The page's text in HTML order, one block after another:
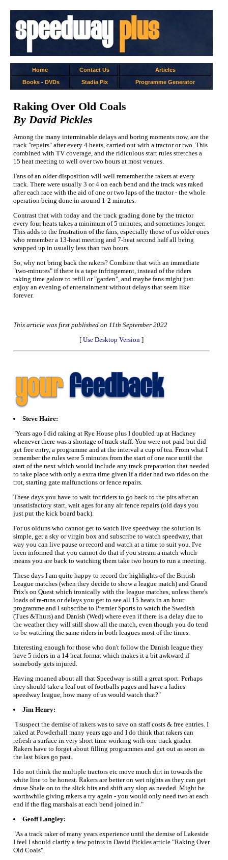
Home Contact Us
Articles
Books- DVDs Stadia Pix Programme Generator
Raking Over Old Coals
By David Pickles
Among the many interminable delays and boring moments now, are the
track "repairs" after every 4 heats, carried out with a tractor or two. This
combined with TV coverage, and the ridiculous start rules stretches a
15 heat meeting to well over two hours at most venues.
Fans of an older disposition will well remember the rakers at every
track. There were usually 3 or 4 on each bend and the track was raked
after each race with the aid of one or two laps of the tractor - the whole
operation being done in around 1-2 minutes.
Contrast that with today and the track grading done by the tractor
every four heats takes a minimum of 5 minutes, and sometimes longer.
This adds to the frustration of the fans, especially those of us older ones
who remember a 13-heat meeting and 7-heat second half all being
wrapped up in usually less than two hours.
So, why not bring back the rakers? Combine that with an immediate
"two-minutes" if there is a tape infringement, instead of the riders
taking time galore to refill or "garden", and maybe fans might just
enjoy an evening of entertainment without delays that seem like
forever.
This article was first published on 11th September 2022
[ Use Desktop Version ]
Steve Haire:
"Years ago I did raking at Rye House plus I doubled up at Hackney
whenever there was a shortage of track staff. You were not paid but did
get free entry, a programme and at the interval a cup of tea. From what I
remember the rules were 5 minutes from the start of one race until the
start of the next which would include any track preparation that needed
to take place with only a extra time given if a rider had two rides on the
trot, starting gate malfunctions or fence repairs.
These days you have to wait for riders to go back to the pits after an
unsatisfactory start, wait ages for any air fence repairs (old days you
just put the kick board back).
For us olduns who cannot get to watch live speedway the solution is
simple, get a sky or virgin box and subscribe to watch speedway, that
way you can live pause or record and watch at a time to suit you. I've
been informed that you cannot do that if you stream a match which
means you are back to watching them take two hours to run a meeting.
These days I am quite happy to record the highlights of the British
League matches (when they decide to show a league match) and Grand
Prix's on Quest which ironically with the league matches, unless there's
loads of re-runs or delays you get to see all 15 heats in an hour
programme and I subscribe to Premier Sports to watch the Swedish
(Tues &Thurs) and Danish (Wed) where even if there is a delay due to
the weather they will still show all the match, even though you do tend
to be watching the same riders in both leagues most of the times.
Interesting enough for those who don't follow the Danish league they
have 5 riders in a 14 heat format which makes it a bit awkward if
somebody gets injured.
Having moaned about all that Speedway is still a great sport. Perhaps
they should take a leaf out of footballs pages and have a ladies
speedway league, how many of us would watch that?"
Jim Henry:
"I suspect the demise of rakers was to save on staff costs & free entries. I
raked at Powderhall many years ago and I do think that rakers can
refresh a surface in.very short time working with one track grader.
Rakers have to forget about filling programmes and get out as soon as
the last bikes go past.
I do not think the multiple tractors etc move much dirt in towards the
white line to be honest. Rakers are better on wet nights as they can get
druse Shale on to the slick bits and shift any slop as needed. Might be
worthwhile giving rakers a try again - you would only need two at each
end if the flag marshals at each bend joined in."
Geoff Langley:
"As a track raker of many years experience until the demise of Lakeside
I feel I should clarify a few points in David Pickles article "Raking Over
Old Coals".